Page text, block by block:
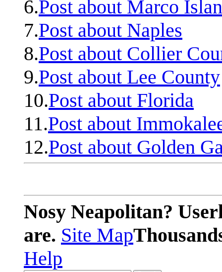
6.Post about Marco
7.Post about Naples
8.Post about Collier
9.Post about Lee County
10.Post about Florida
11.Post about
12.Post about Golden
Nosy Neapolitan?
are. Site Map
Help